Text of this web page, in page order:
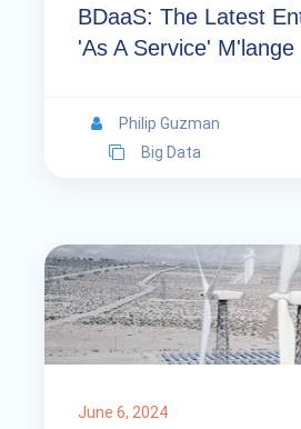
BDaaS: The Latest
'As A Service' M'lange
Philip Guzman
Big Data
June 6, 2024